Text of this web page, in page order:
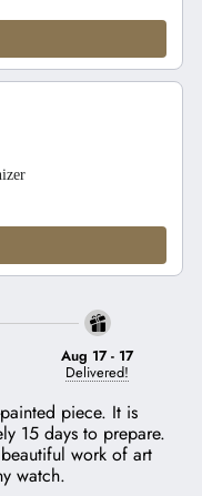
Aug 17- 17
Delivered!
piece. It is
15 days to prepare.
work of art
watch.